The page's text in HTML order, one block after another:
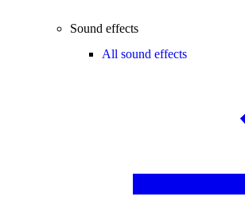
Sound effects
All sound effects